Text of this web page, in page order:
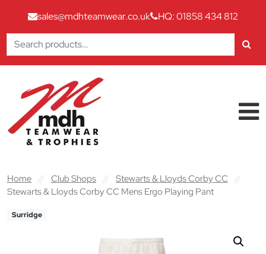
sales@mdhteamwear.co.uk
HQ: 01858 434 812
Search
for:
Main Navigation
Home // Club Shops // Stewarts & Lloyds Corby CC
//
Stewarts & Lloyds Corby CC Mens Ergo Playing Pant
Surridge